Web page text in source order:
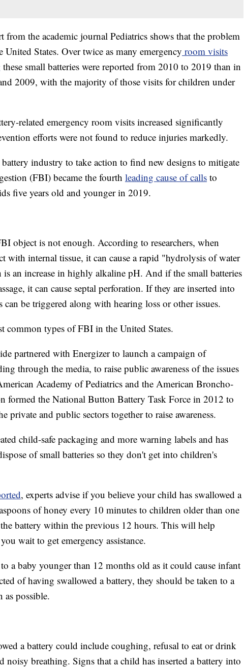
from the academic journal Pediatrics shows that the problem
States. Over twice as many emergency room visits
these small batteries were reported from 2010 to 2019 than in
2009, with the majority of those visits for children under
related emergency room visits increased significantly
efforts were not found to reduce injuries markedly.
industry to take action to find new designs to mitigate
(FBI) became the fourth leading cause of calls to
five years old and younger in 2019.
object is not enough. According to researchers, when
with internal tissue, it can cause a rapid "hydrolysis of water
an increase in highly alkaline pH. And if the small batteries
it can cause septal perforation. If they are inserted into
can be triggered along with hearing loss or other issues.
common types of FBI in the United States.
partnered with Energizer to launch a campaign of
through the media, to raise public awareness of the issues
Academy of Pediatrics and the American Broncho-
formed the National Button Battery Task Force in 2012 to
private and public sectors together to raise awareness.
child-safe packaging and more warning labels and has
of small batteries so they don't get into children's
, experts advise if you believe your child has swallowed a
of honey every 10 minutes to children older than one
battery within the previous 12 hours. This will help
wait to get emergency assistance.
a baby younger than 12 months old as it could cause infant
of having swallowed a battery, they should be taken to a
as possible.
a battery could include coughing, refusal to eat or drink
noisy breathing. Signs that a child has inserted a battery into